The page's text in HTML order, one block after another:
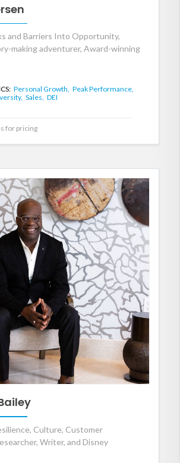
and Barriers Into Opportunity,
making adventurer, Award-winning
Personal Growth, Peak Performance,
Sales, DEI
for pricing
Culture, Customer
Writer, and Disney